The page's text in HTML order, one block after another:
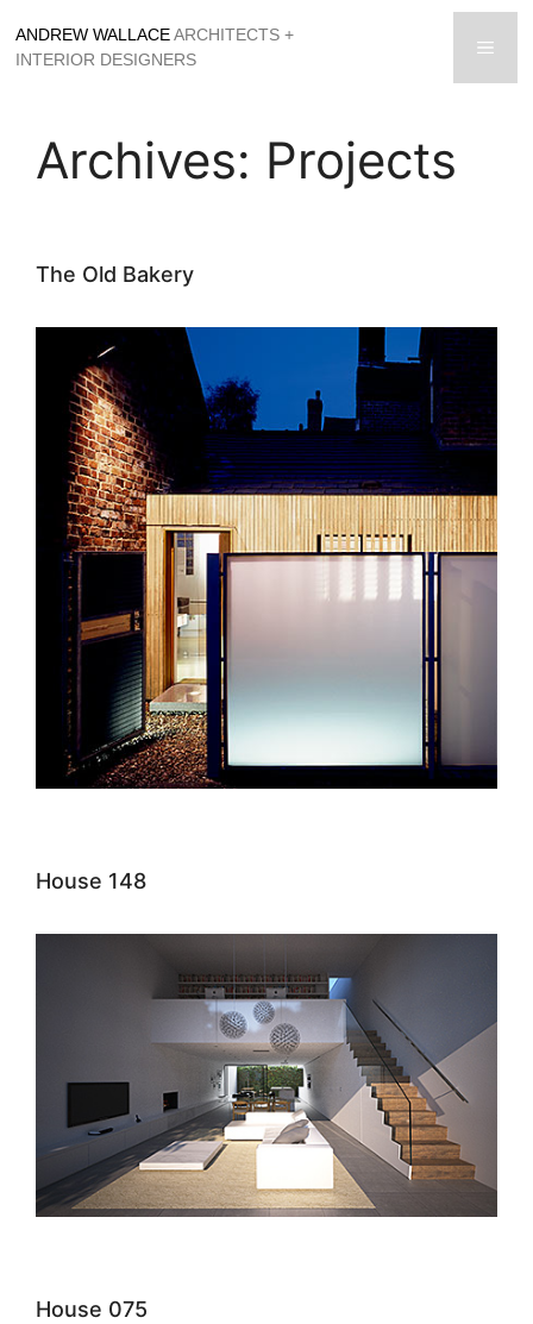
to
content
ANDREW WALLACEARCHITECTS +
INTERIOR DESIGNERS
Archives: Projects
The Old Bakery
House 148
House 075